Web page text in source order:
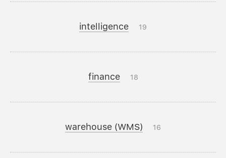
intelligence 19
finance 18
warehouse (WMS) 16